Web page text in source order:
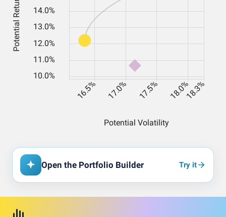
Open the Portfolio Builder Try it